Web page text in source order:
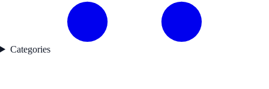
Categories